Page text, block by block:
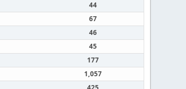
44
67
46
45
177
1,057